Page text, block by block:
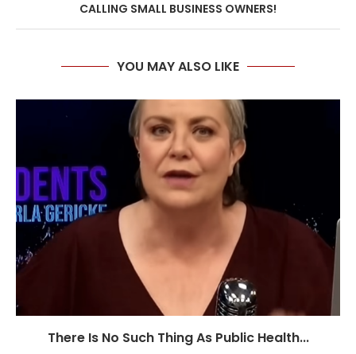
CALLING SMALL BUSINESS OWNERS!
YOU MAY ALSO LIKE
There Is No Such Thing As Public Health...